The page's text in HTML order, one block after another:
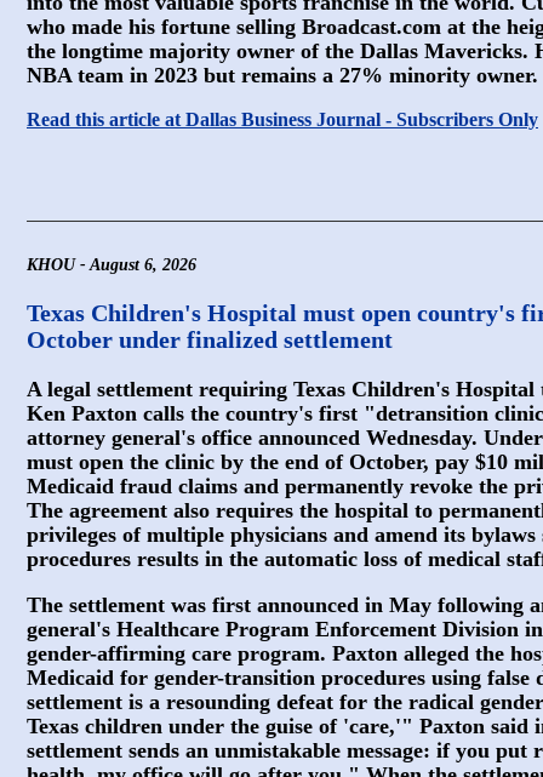
who made his fortune selling Broadcast.com at the
the longtime majority owner of the Dallas Mavericks.
NBA team in 2023 but remains a 27% minority owner.
Read this article at Dallas Business Journal - Subscribers Only
KHOU - August 6, 2026
Texas Children's Hospital must open country's
October under finalized settlement
A legal settlement requiring Texas Children's
Ken Paxton calls the country's first "detransition
attorney general's office announced Wednesday.
must open the clinic by the end of October, pay $10
Medicaid fraud claims and permanently revoke the
The agreement also requires the hospital to
privileges of multiple physicians and amend its
procedures results in the automatic loss of medical
The settlement was first announced in May following
general's Healthcare Program Enforcement Division
gender-affirming care program. Paxton alleged the
Medicaid for gender-transition procedures using false
settlement is a resounding defeat for the radical
Texas children under the guise of 'care,'" Paxton said
settlement sends an unmistakable message: if you